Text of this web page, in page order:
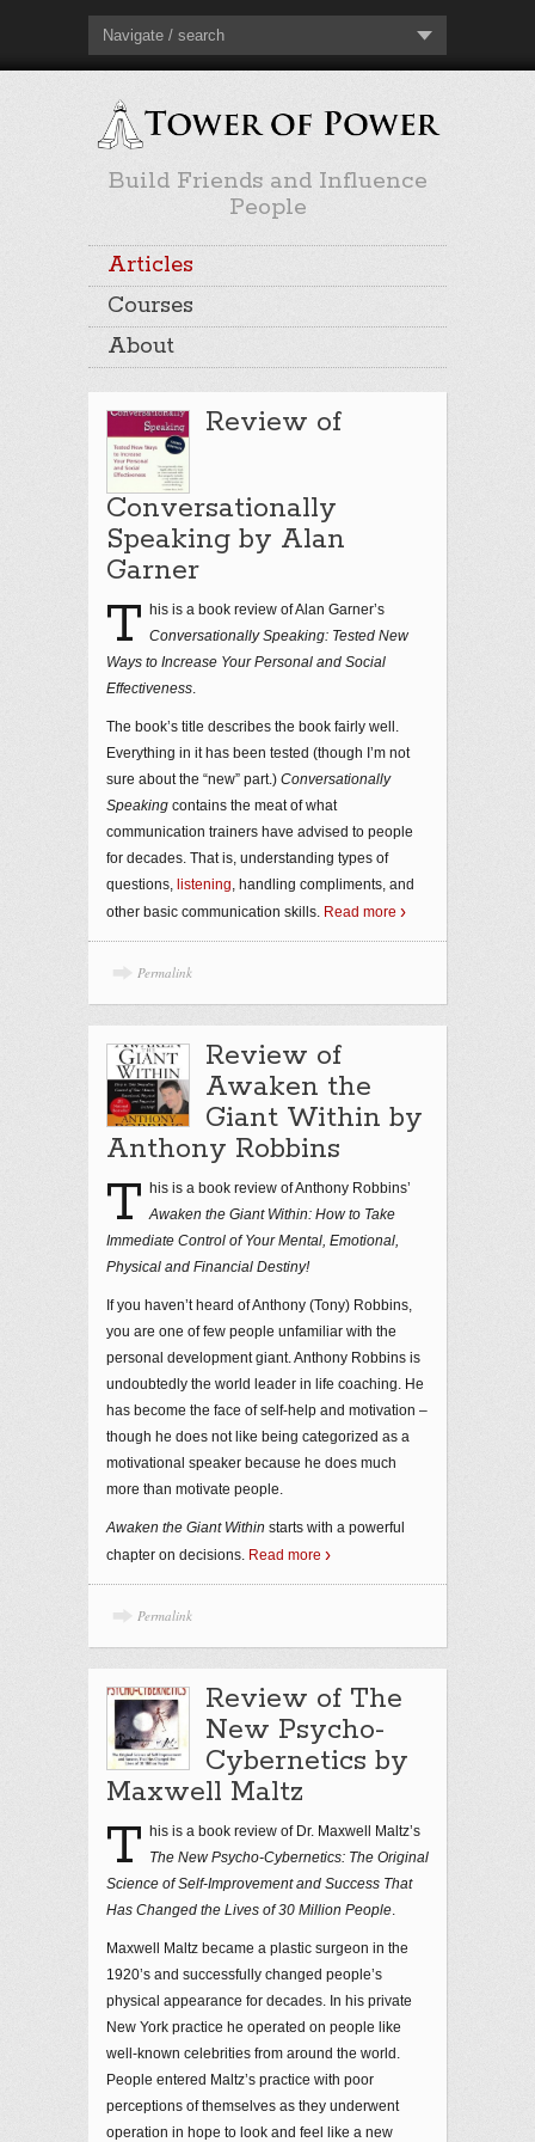
Navigate / search
Build Friends and Influence
People
Articles
Courses
About
Review of
Conversationally
Speaking by Alan
Garner
T his is a book review of Alan Garner’s
Conversationally Speaking: Tested New
Ways to Increase Your Personal and Social
Effectiveness
The book’s title describes the book fairly well.
Everything in it has been tested (though I’m not
sure about the “new” part.) Conversationally
Speaking contains the meat of what
communication trainers have advised to people
for decades. That is, understanding types of
questions, listening , handling compliments, and
other basic communication skills. Read more
Permalink
Review of
Awaken the
Giant Within by
Anthony Robbins
T his is a book review of Anthony Robbins’
Awaken the Giant Within: How to Take
Immediate Control of Your Mental, Emotional,
Physical and Financial Destiny!
If you haven’t heard of Anthony (Tony) Robbins,
you are one of few people unfamiliar with the
personal development giant. Anthony Robbins is
undoubtedly the world leader in life coaching. He
has become the face of self-help and motivation –
though he does not like being categorized as a
motivational speaker because he does much
more than motivate people.
Awaken the Giant Within starts with a powerful
chapter on decisions. Read more
Permalink
Review of The
New Psycho-
Cybernetics by
Maxwell Maltz
T his is a book review of Dr. Maxwell Maltz’s
The New Psycho-Cybernetics: The Original
Science of Self-Improvement and Success That
Has Changed the Lives of 30 Million People
Maxwell Maltz became a plastic surgeon in the
1920’s and successfully changed people’s
physical appearance for decades. In his private
New York practice he operated on people like
well-known celebrities from around the world.
People entered Maltz’s practice with poor
perceptions of themselves as they underwent
operation in hope to look and feel like a new